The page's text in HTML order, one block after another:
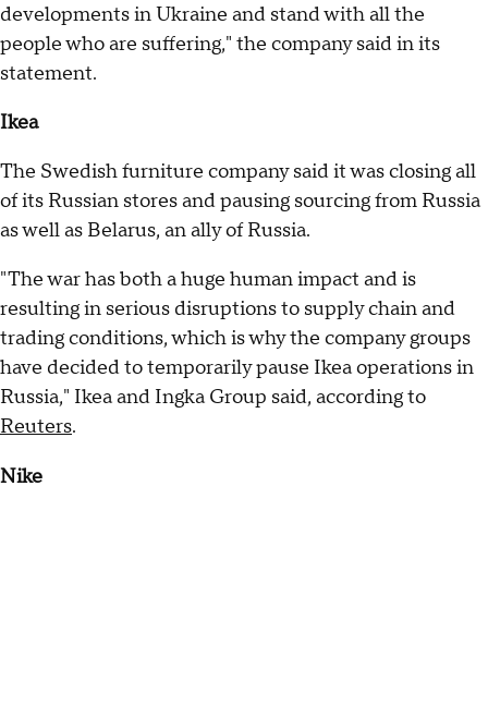
developments in Ukraine and stand with all the
people who are suffering," the company said in its
statement.
Ikea
The Swedish furniture company said it was closing all
of its Russian stores and pausing sourcing from Russia
as well as Belarus, an ally of Russia.
"The war has both a huge human impact and is
resulting in serious disruptions to supply chain and
trading conditions, which is why the company groups
have decided to temporarily pause Ikea operations in
Russia," Ikea and Ingka Group said, according to
Reuters.
Nike